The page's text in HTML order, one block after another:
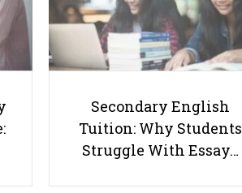
Why Should We Nurture
Children's Hobbies?
Secondary English
Tuition: Why Students
Struggle With Essay…